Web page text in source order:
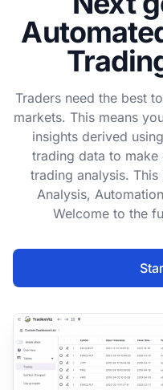
Traders need the best
markets. This means
insights derived
trading data to
trading analysis.
Analysis,
Welcome to the